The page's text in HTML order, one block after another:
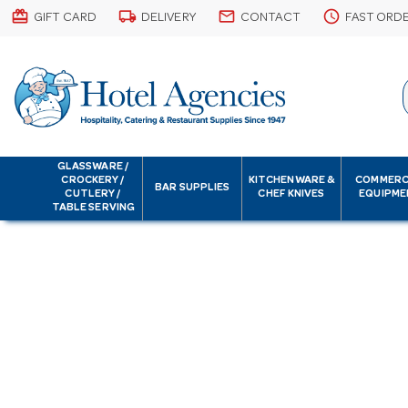
card_giftcard GIFT CARD local_shipping DELIVERY email CONTACT schedule FAST
GLASSWARE /
CROCKERY /
CUTLERY /
TABLE SERVING
BAR SUPPLIES
KITCHENWARE &
CHEF KNIVES